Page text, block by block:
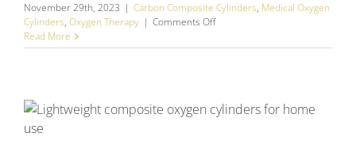
November 29th, 2023 | Carbon Composite Cylinders, Medical Oxygen
Cylinders, Oxygen Therapy | Comments Offon
Oxygen
to
Look
Read More